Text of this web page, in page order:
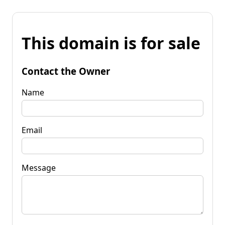
This domain is for sale
Contact the Owner
Name
Email
Message